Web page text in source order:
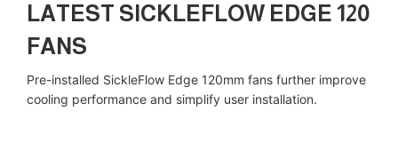
LATEST SICKLEFLOW EDGE 120
FANS
Pre-installed SickleFlow Edge 120mm fans further improve
cooling performance and simplify user installation.